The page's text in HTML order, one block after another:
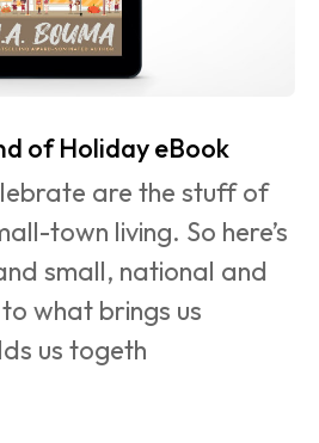
of Holiday eBook
are the stuff of
town living. So here’s
small, national and
what brings us
us togeth